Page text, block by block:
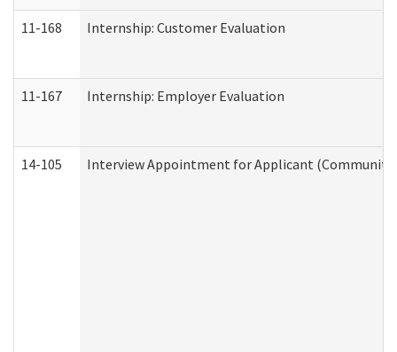
11-168 Internship: Customer Evaluation
11-167 Internship: Employer Evaluation
14-105 Interview Appointment for Applicant (Community